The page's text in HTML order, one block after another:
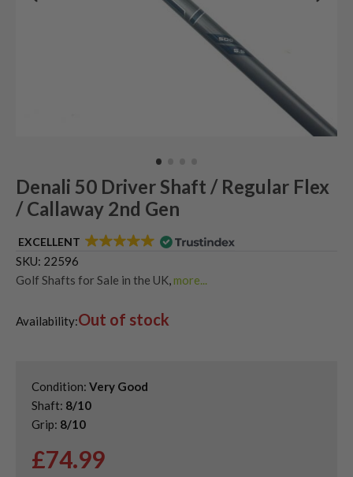
Denali 50 Driver Shaft / Regular Flex
/ Callaway 2nd Gen
EXCELLENT
SKU: 22596
Golf Shafts for Sale in the UK more...
Availability:Out of stock
Condition: Very Good
Shaft: 8/10
Grip: 8/10
£74.99